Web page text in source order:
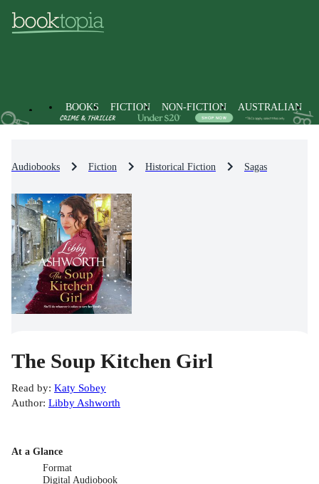
BOOKS FICTION NON-FICTION AUSTRALIAN
Audiobooks Fiction Historical Fiction Sagas
The Soup Kitchen Girl
Read by: Katy Sobey
Author: Libby Ashworth
At a Glance
Format
Digital Audiobook